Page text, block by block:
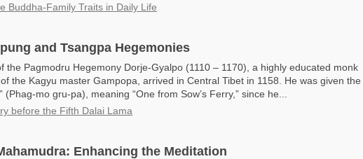
Buddha-Family Traits in Daily Life
and Tsangpa Hegemonies
the Pagmodru Hegemony Dorje-Gyalpo (1110 – 1170), a highly educated monk
the Kagyu master Gampopa, arrived in Central Tibet in 1158. He was given the
(Phag-mo gru-pa), meaning “One from Sow’s Ferry,” since he...
before the Fifth Dalai Lama
Enhancing the Meditation